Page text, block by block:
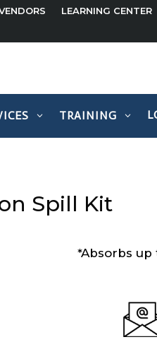
LEARNING CENTER
TRAINING
Spill Kit
*Absorbs up